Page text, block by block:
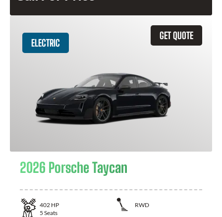
GET QUOTE
ELECTRIC
2026 Porsche Taycan
402 HP
RWD
5 Seats